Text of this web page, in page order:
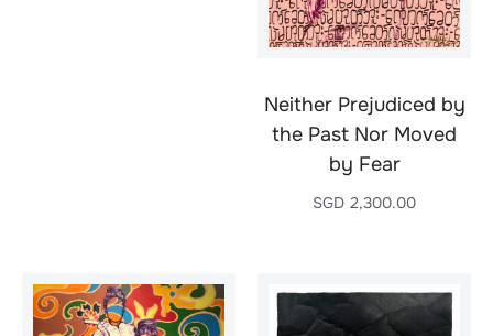
Neither Prejudiced by
the Past Nor Moved
by Fear
SGD 2,300.00